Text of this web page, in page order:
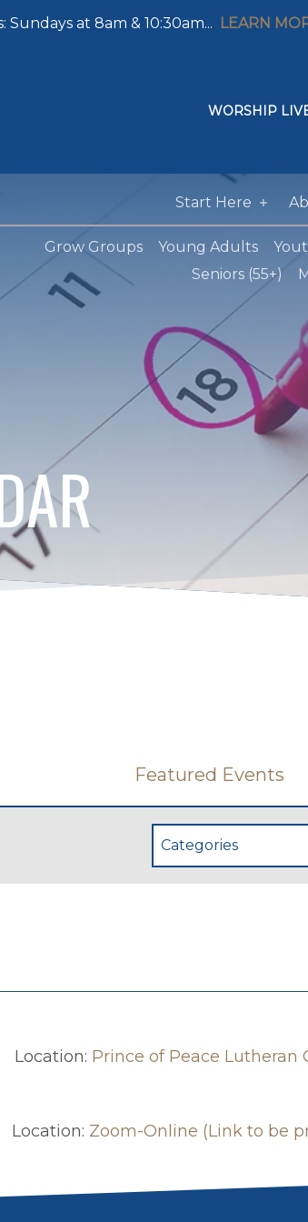
Sundays at 8am & 10:30am... LEARN
WORSHIP
Start Here
Grow Groups Young Adults
Seniors (55+)
Featured Events
Categories
Location: Prince of Peace Lutheran
Location: Zoom-Online (Link to be